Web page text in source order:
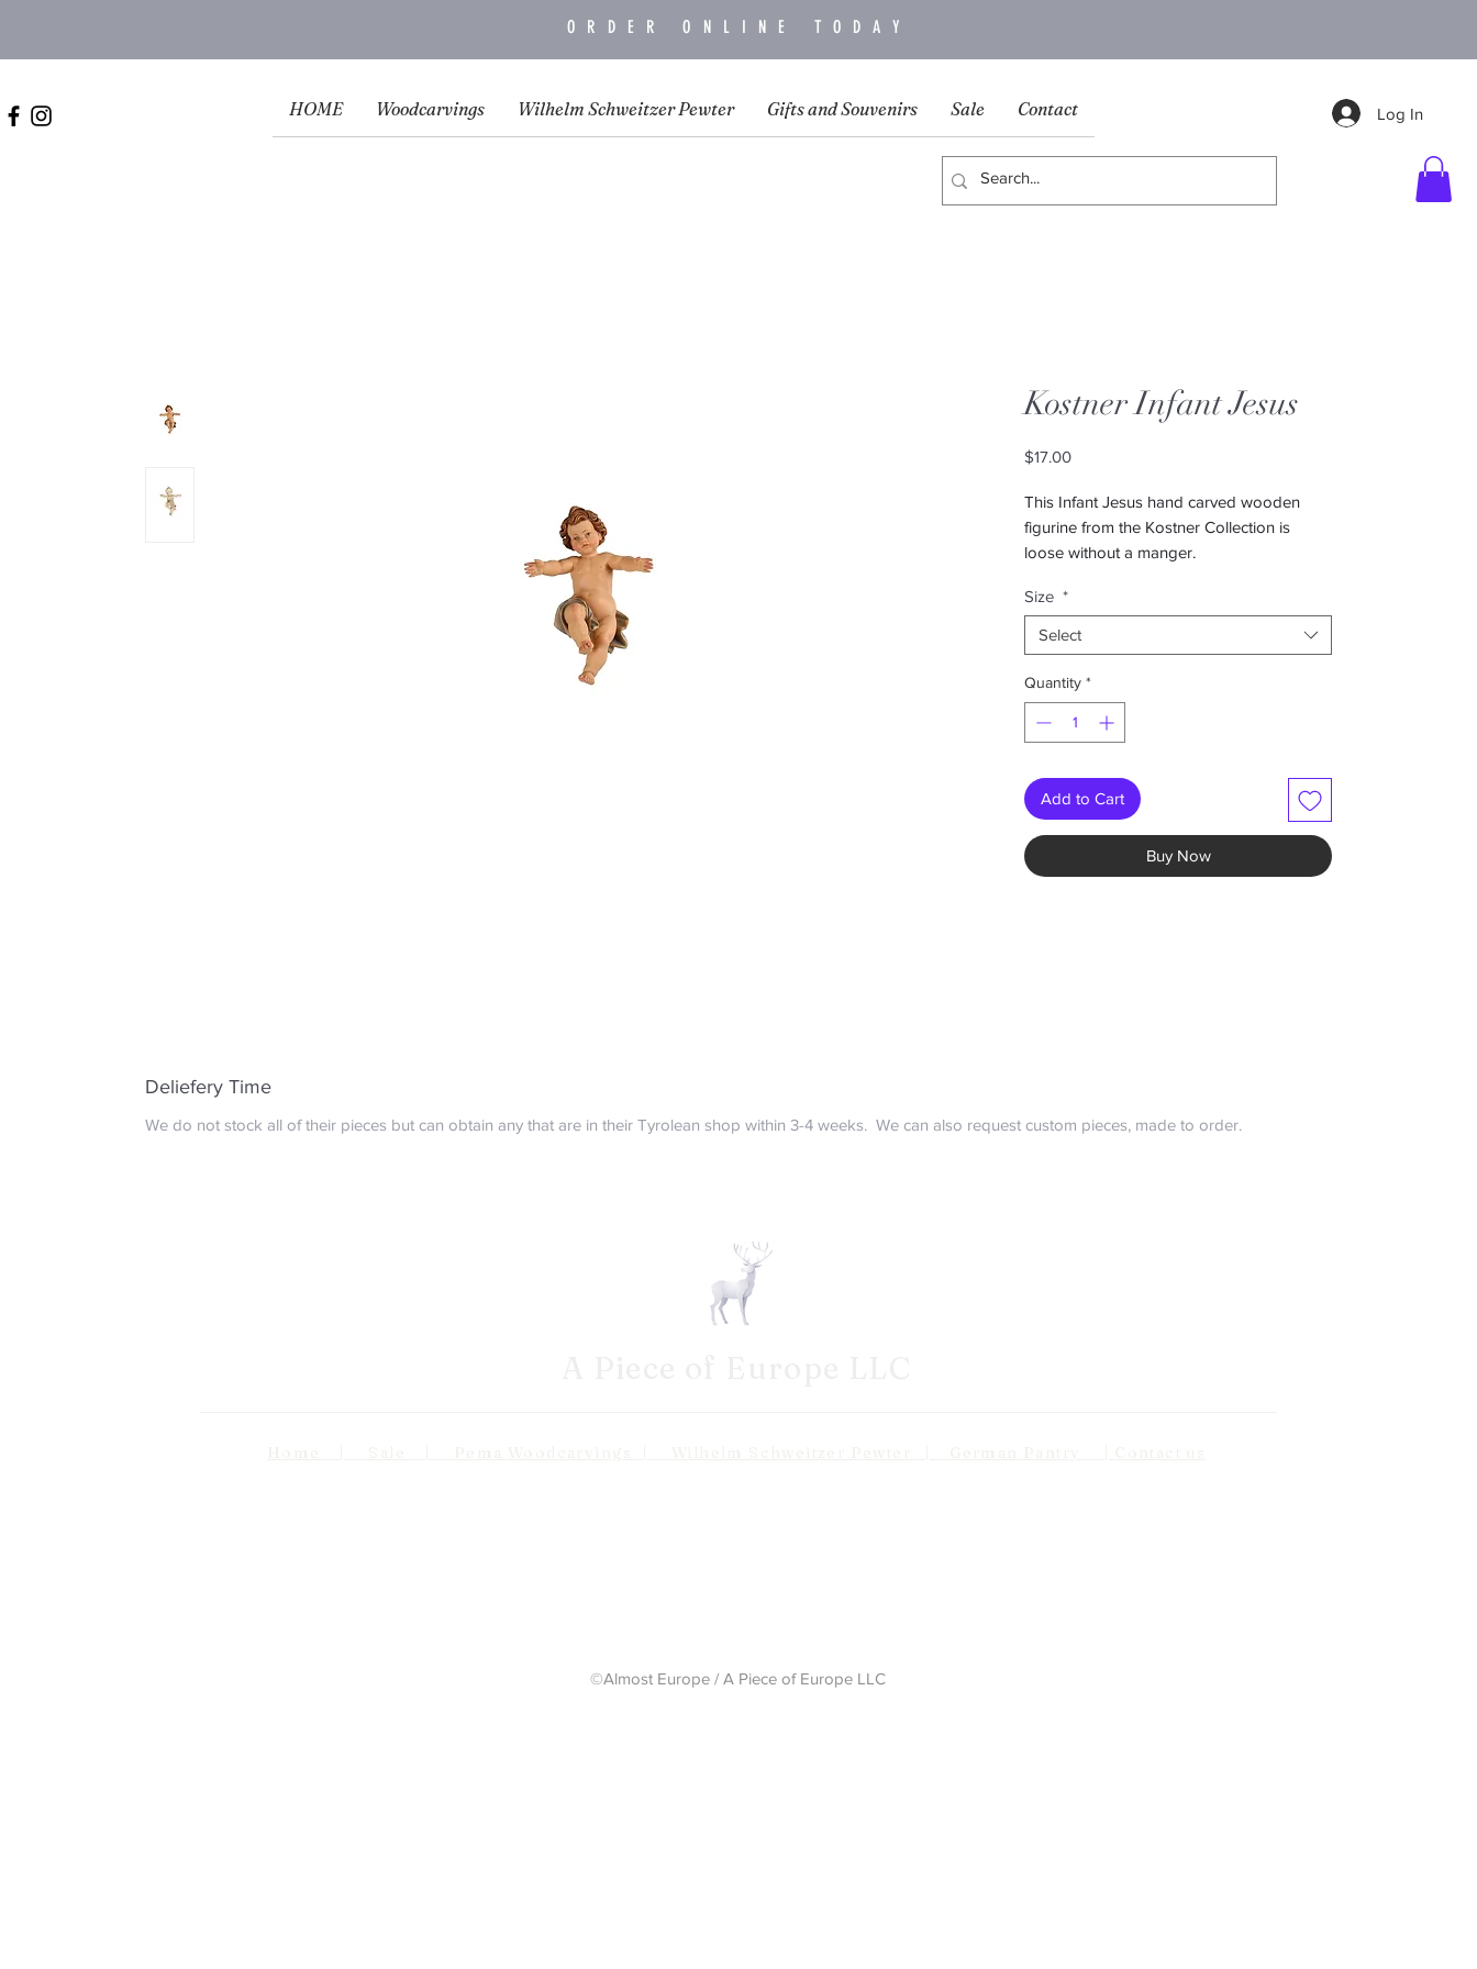
ORDER ONLINE TODAY
HOME Woodcarvings Wilhelm Schweitzer Pewter Gifts and Souvenirs Sale Contact Log In
Kostner Infant Jesus
$17.00Price
This Infant Jesus hand carved wooden
figurine from the Kostner Collection is
loose without a manger.
-Hand painted color
-Prices shown are listed as Baby
length/Nativity set size in inches
Available in multiple sizes and finishes. Can
be bought as part of a nativity set or alone
Size *
Select
Quantity *
Add to Cart
Buy Now
Deliefery Time
We do not stock all of their pieces but can obtain any that are in their Tyrolean shop within 3-4 weeks. We can also request custom pieces, made to order.
©Almost Europe / A Piece of Europe LLC